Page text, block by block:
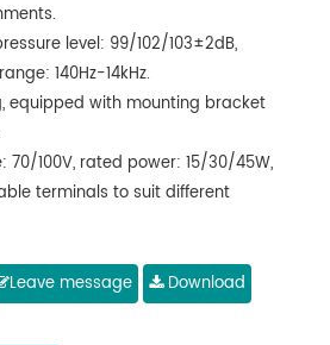
level: 99/102/103±2dB,
140Hz-14kHz.
equipped with mounting bracket
70/100V, rated power: 15/30/45W,
terminals to suit different
delivering clear and bright sound.
Leave message Download